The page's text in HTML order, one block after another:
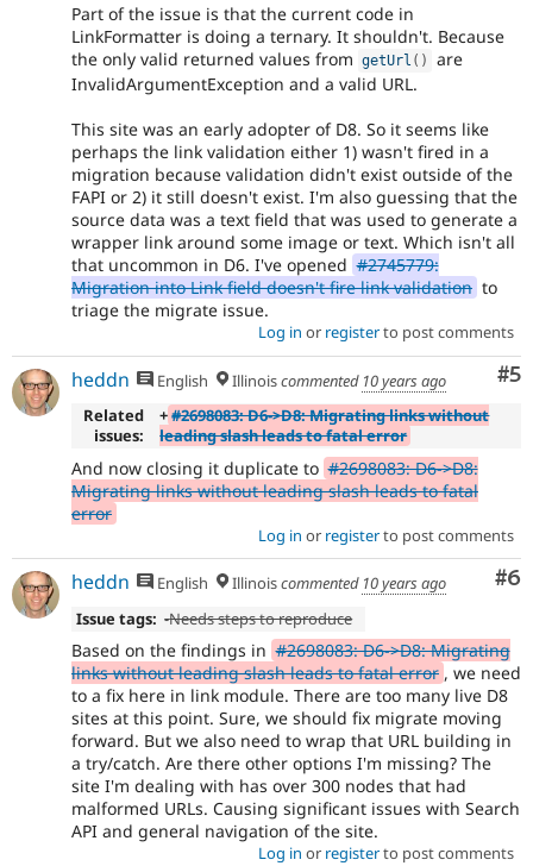
Part of the issue is that the current code in
LinkFormatter is doing a ternary. It shouldn't. Because
the only valid returned values from getUrl ( )
are
InvalidArgumentException and a valid URL.
This site was an early adopter of D8. So it seems like
perhaps the link validation either 1) wasn't fired in a
migration because validation didn't exist outside of the
FAPI or 2) it still doesn't exist. I'm also guessing that the
source data was a text field that was used to generate a
wrapper link around some image or text. Which isn't all
that uncommon in D6. I've opened #2745779:
Migration into Link field doesn't fire link validation to
triage the migrate issue.
Log in or registerto post comments
#5
heddn English Illinoiscommented 10 years ago
Related
issues:
+#2698083: D6->D8: Migrating links without
leading slash leads to fatal error
And now closing it duplicate to #2698083: D6->D8:
Migrating links without leading slash leads to fatal
error
Log in or registerto post comments
#6
heddn English Illinoiscommented 10 years ago
Issue tags: -Needs steps to reproduce
Based on the findings in #2698083: D6->D8: Migrating
links without leading slash leads to fatal error , we need
to a fix here in link module. There are too many live D8
sites at this point. Sure, we should fix migrate moving
forward. But we also need to wrap that URL building in
a try/catch. Are there other options I'm missing? The
site I'm dealing with has over 300 nodes that had
malformed URLs. Causing significant issues with Search
API and general navigation of the site.
Log in or registerto post comments